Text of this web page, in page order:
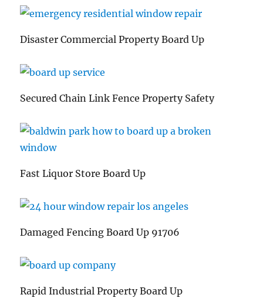
Disaster Commercial Property Board Up
Secured Chain Link Fence Property Safety
Fast Liquor Store Board Up
Damaged Fencing Board Up 91706
Rapid Industrial Property Board Up